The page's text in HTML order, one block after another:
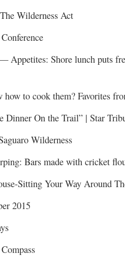
Wilderness Act
Shore lunch puts
to cook them? Favorites
Dinner On the Trail” | Star
Wilderness
Bars made with cricket
Sitting Your Way Around
2015